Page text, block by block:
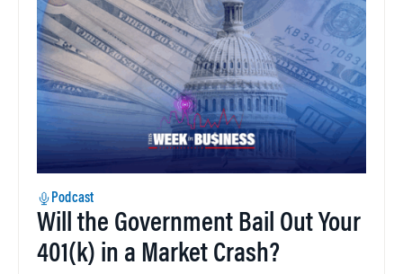
Podcast
Will the Government Bail Out Your
401(k) in a Market Crash?